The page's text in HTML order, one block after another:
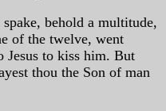
behold a multitude,
of the twelve, went
Jesus to kiss him. But
thou the Son of man